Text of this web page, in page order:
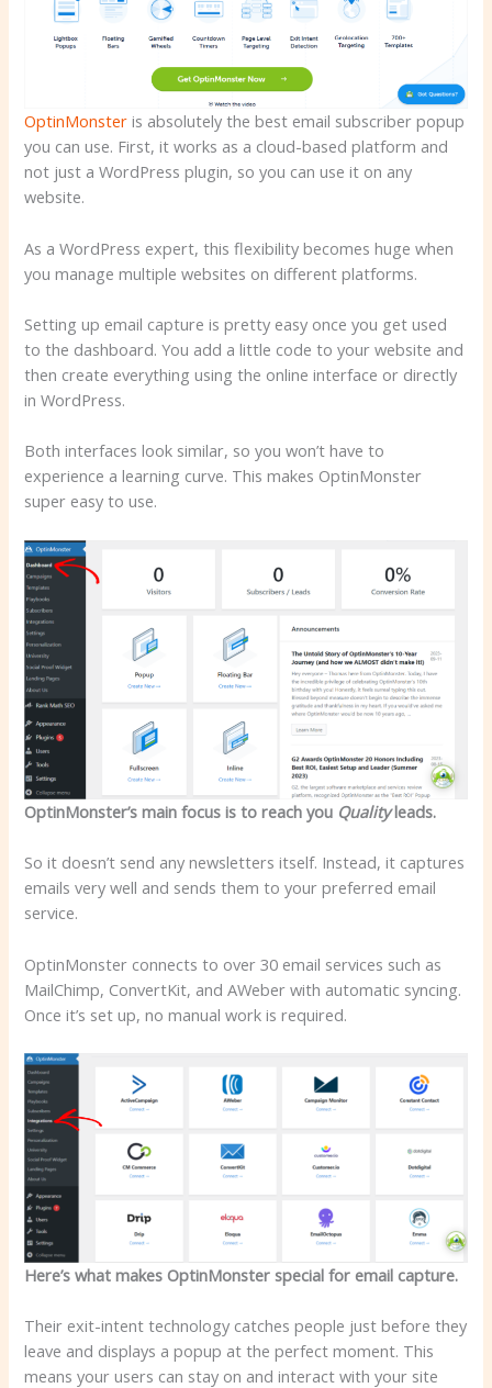
OptinMonster is absolutely the best email subscriber popup
you can use. First, it works as a cloud-based platform and
not just a WordPress plugin, so you can use it on any
website.
As a WordPress expert, this flexibility becomes huge when
you manage multiple websites on different platforms.
Setting up email capture is pretty easy once you get used
to the dashboard. You add a little code to your website and
then create everything using the online interface or directly
in WordPress.
Both interfaces look similar, so you won’t have to
experience a learning curve. This makes OptinMonster
super easy to use.
OptinMonster’s main focus is to reach you Qualityleads.
So it doesn’t send any newsletters itself. Instead, it captures
emails very well and sends them to your preferred email
service.
OptinMonster connects to over 30 email services such as
MailChimp, ConvertKit, and AWeber with automatic syncing.
Once it’s set up, no manual work is required.
Here’s what makes OptinMonster special for email capture.
Their exit-intent technology catches people just before they
leave and displays a popup at the perfect moment. This
means your users can stay on and interact with your site